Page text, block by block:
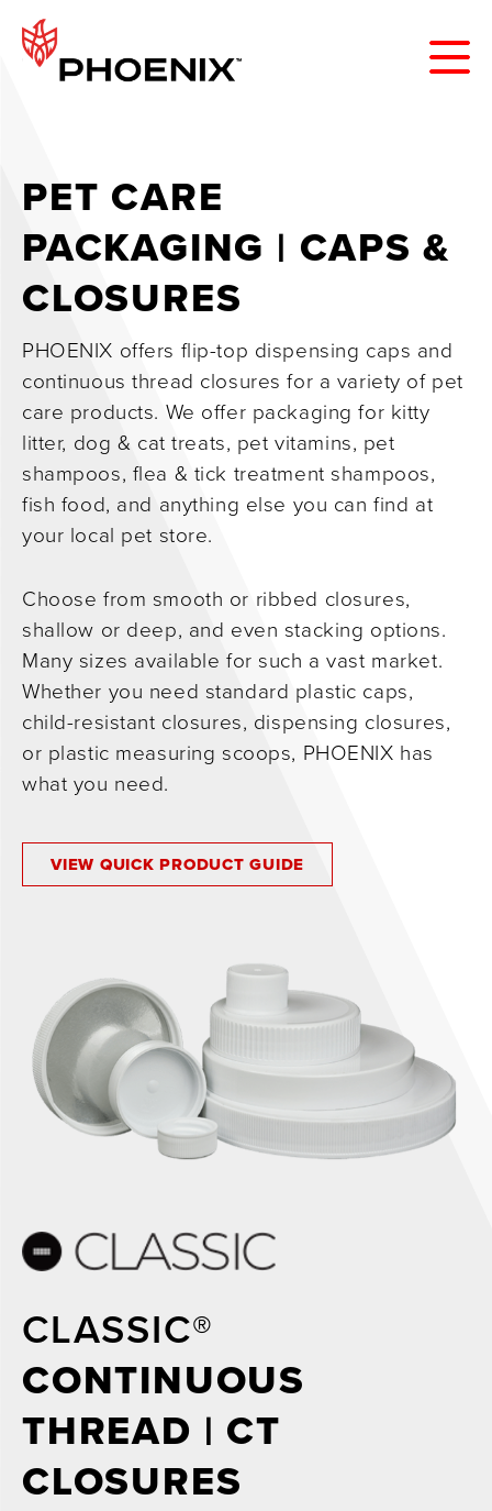
PET CARE
PACKAGING | CAPS &
CLOSURES
PHOENIX offers flip-top dispensing caps and
continuous thread closures for a variety of pet
care products. We offer packaging for kitty
litter, dog & cat treats, pet vitamins, pet
shampoos, flea & tick treatment shampoos,
fish food, and anything else you can find at
your local pet store.
Choose from smooth or ribbed closures,
shallow or deep, and even stacking options.
Many sizes available for such a vast market.
Whether you need standard plastic caps,
child-resistant closures, dispensing closures,
or plastic measuring scoops, PHOENIX has
what you need.
VIEW QUICK PRODUCT GUIDE
CLASSIC®
CONTINUOUS
THREAD | CT
CLOSURES